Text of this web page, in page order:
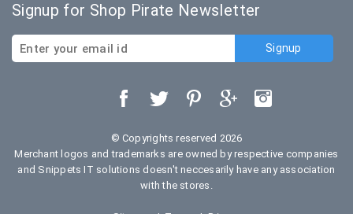
Signup for Shop Pirate Newsletter
© Copyrights reserved 2026
Merchant logos and trademarks are owned by respective companies
and Snippets IT solutions doesn't neccesarily have any association
with the stores.